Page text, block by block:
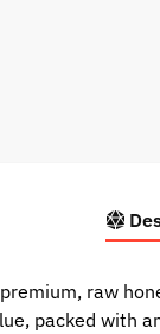
raw
packed with